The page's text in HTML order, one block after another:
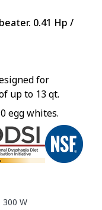
0.41 Hp /
for
up to 13 qt.
egg whites.
300 W